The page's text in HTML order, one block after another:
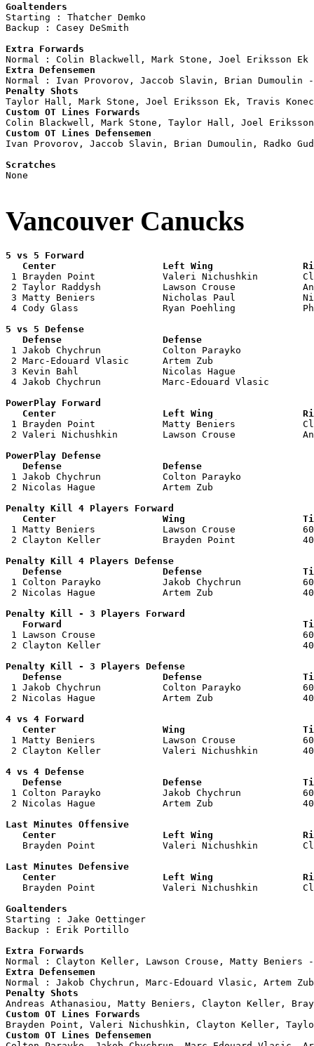
Goaltenders
Starting : Thatcher Demko
Backup : Casey DeSmith
Extra Forwards
Extra Defensemen
Penalty Shots
Custom OT Lines Forwards
Custom OT Lines Defensemen
Ivan Provorov, Jaccob Slavin, Brian Dumoulin, Radko
Scratches
None
Vancouver Canucks
5 vs 5 Forward
Center                   Left Wing
1 Brayden Point            Valeri Nichushkin
2 Taylor Raddysh           Lawson Crouse
3 Matty Beniers            Nicholas Paul
4 Cody Glass               Ryan Poehling
5 vs 5 Defense
Defense                  Defense
1 Jakob Chychrun           Colton Parayko
2 Marc-Edouard Vlasic      Artem Zub
3 Kevin Bahl               Nicolas Hague
4 Jakob Chychrun           Marc-Edouard
PowerPlay Forward
Center                   Left Wing
1 Brayden Point            Matty Beniers
2 Valeri Nichushkin        Lawson Crouse
PowerPlay Defense
Defense                  Defense
1 Jakob Chychrun           Colton Parayko
2 Nicolas Hague            Artem Zub
Penalty Kill 4 Players Forward
Center                   Wing
1 Matty Beniers            Lawson Crouse
2 Clayton Keller           Brayden Point
Penalty Kill 4 Players Defense
Defense                  Defense
1 Colton Parayko           Jakob Chychrun
2 Nicolas Hague            Artem Zub
Penalty Kill - 3 Players Forward
Forward
1 Lawson Crouse
2 Clayton Keller
Penalty Kill - 3 Players Defense
Defense                  Defense
1 Jakob Chychrun           Colton Parayko
2 Nicolas Hague            Artem Zub
4 vs 4 Forward
Center                   Wing
1 Matty Beniers            Lawson Crouse
2 Clayton Keller           Valeri Nichushkin
4 vs 4 Defense
Defense                  Defense
1 Colton Parayko           Jakob Chychrun
2 Nicolas Hague            Artem Zub
Last Minutes Offensive
Center                   Left Wing
Brayden Point            Valeri Nichushkin
Last Minutes Defensive
Center                   Left Wing
Brayden Point            Valeri Nichushkin
Goaltenders
Starting : Jake Oettinger
Backup : Erik Portillo
Extra Forwards
Extra Defensemen
Penalty Shots
Custom OT Lines Forwards
Custom OT Lines Defensemen